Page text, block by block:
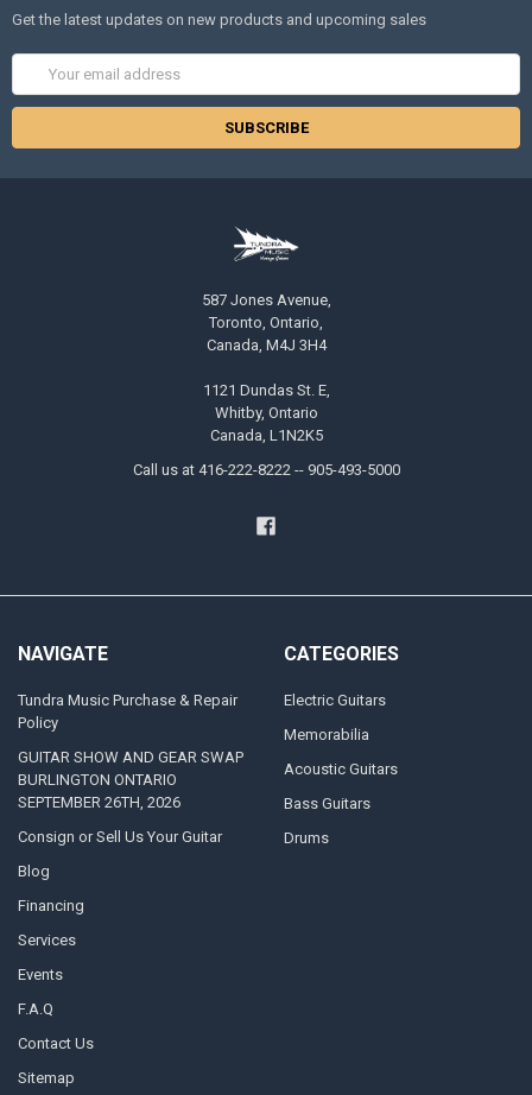
Get the latest updates on new products and upcoming sales
Address
587 Jones Avenue,
Toronto, Ontario,
Canada, M4J 3H4
1121 Dundas St. E,
Whitby, Ontario
Canada, L1N2K5
Call us at 416-222-8222 -- 905-493-5000
NAVIGATE
Tundra Music Purchase & Repair
Policy
GUITAR SHOW AND GEAR SWAP
BURLINGTON ONTARIO
SEPTEMBER 26TH, 2026
Consign or Sell Us Your Guitar
Blog
Financing
Services
Events
F.A.Q
Contact Us
Sitemap
CATEGORIES
Electric Guitars
Memorabilia
Acoustic Guitars
Bass Guitars
Drums